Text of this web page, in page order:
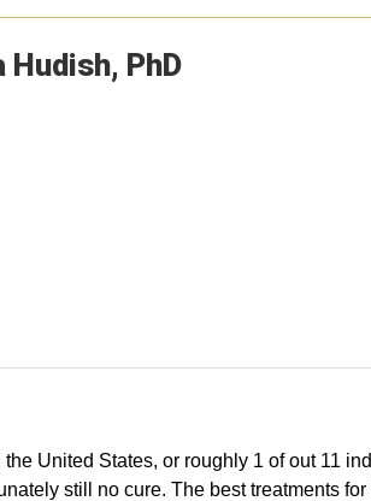
Hudish PhD
United States, or roughly 1 of out 11
still no cure. The best treatments